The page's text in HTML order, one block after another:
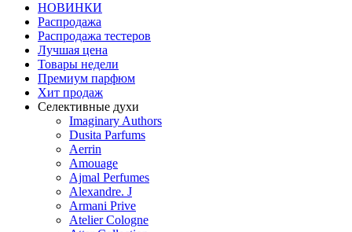
НОВИНКИ
Распродажа
Распродажа тестеров
Лучшая цена
Товары недели
Премиум парфюм
Хит продаж
Селективные духи
Imaginary Authors
Dusita Parfums
Aerrin
Amouage
Ajmal Perfumes
Alexandre. J
Armani Prive
Atelier Cologne